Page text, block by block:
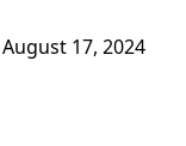
August 17, 2024